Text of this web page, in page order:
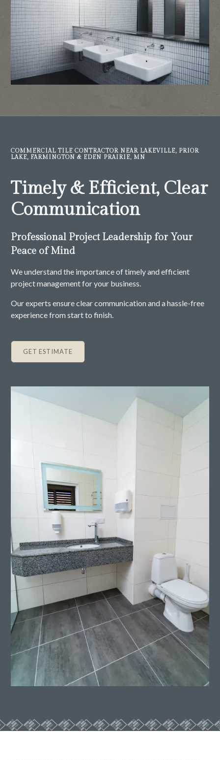
COMMERCIAL TILE CONTRACTOR NEAR LAKEVILLE, PRIOR
LAKE, FARMINGTON & EDEN PRAIRIE, MN
Timely & Efficient, Clear
Communication
Professional Project Leadership for Your
Peace of Mind
We understand the importance of timely and efficient
project management for your business.
Our experts ensure clear communication and a hassle-free
experience from start to finish.
GET ESTIMATE